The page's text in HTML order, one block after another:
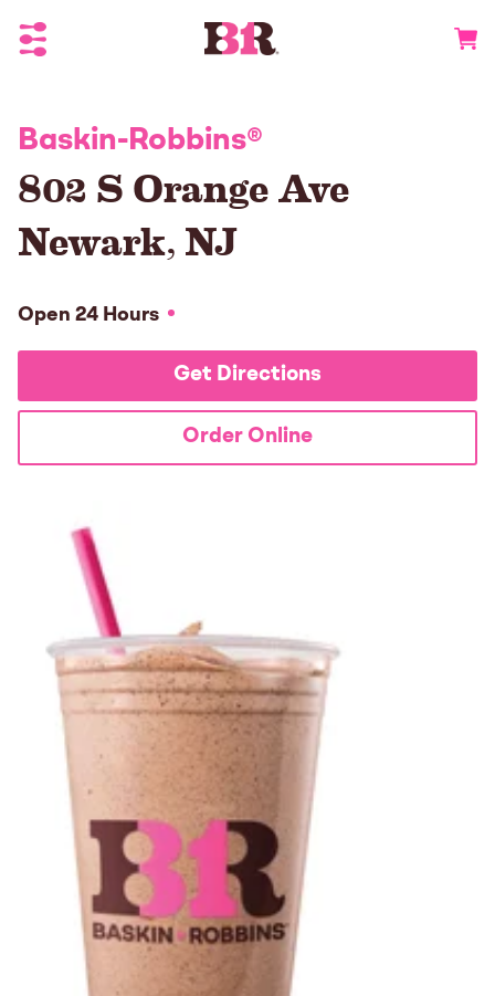
Toggle Header Menu
Baskin-Robbins®
802 S Orange Ave
Newark,NJ
Open 24 Hours
Get Directions
Order Online